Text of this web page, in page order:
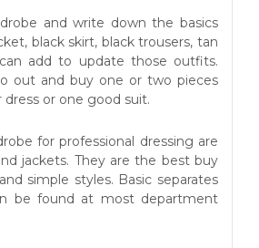
and write down the basics
black skirt, black trousers, tan
add to update those outfits.
out and buy one or two pieces
dress or one good suit.
for professional dressing are
jackets. They are the best buy
simple styles. Basic separates
be found at most department